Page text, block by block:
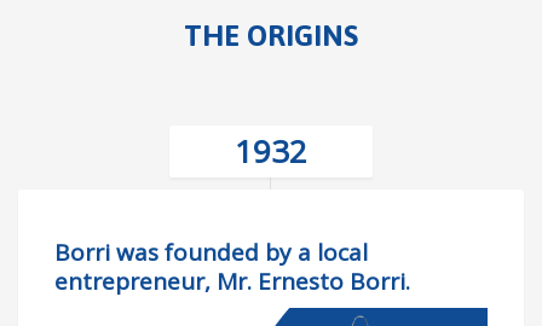
THE ORIGINS
1932
Borri was founded by a local
entrepreneur, Mr. Ernesto Borri.